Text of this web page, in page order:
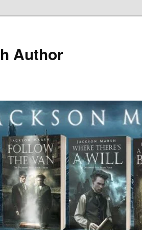
Author